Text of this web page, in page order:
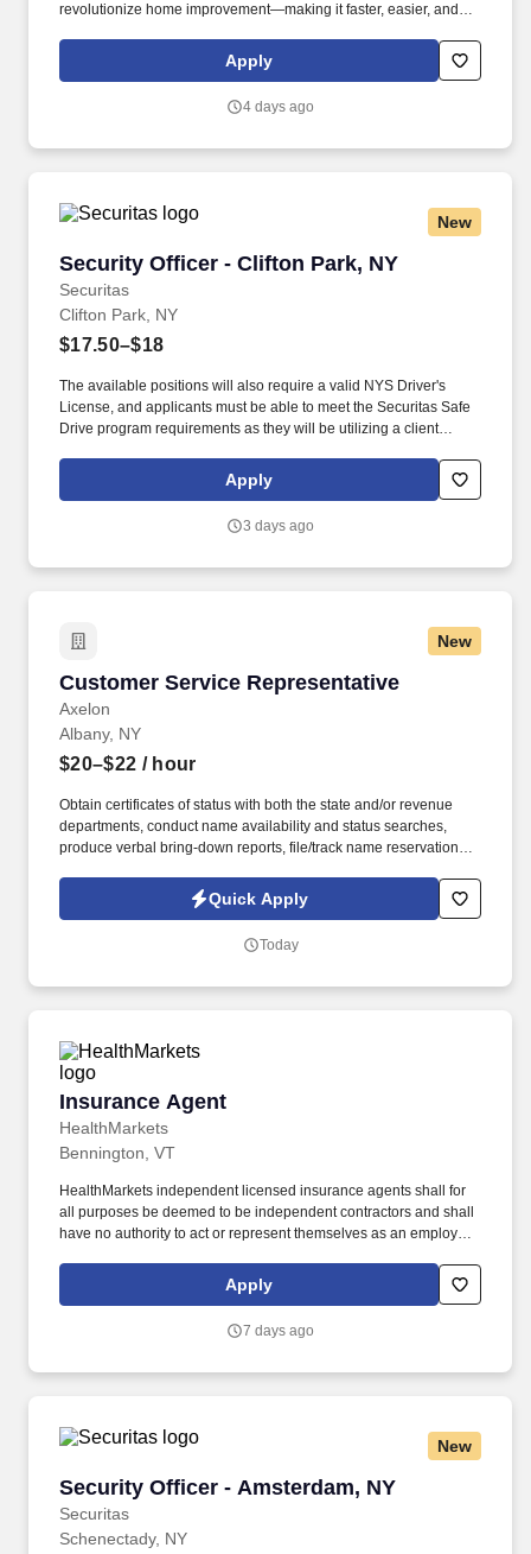
revolutionize home improvement—making it faster, easier, and
created hundreds of thousands of happier homeowners across
the United States who have chosen Renuity for their home
Apply
4 days ago
New
Security Officer - Clifton Park, NY
Securitas
Security Officer - Clifton Park, NY
Clifton Park, NY
$17.50–$18
The available positions will also require a valid NYS Driver's
License, and applicants must be able to meet the Securitas Safe
Drive program requirements as they will be utilizing a client
schedules, providing consistency and stability for the right
candidates, with a pay rate of $17.50 an hour, but increases to
Apply
3 days ago
New
Customer Service Representative
Axelon
Customer Service Representative
Albany, NY
$20–$22 / hour
Obtain certificates of status with both the state and/or revenue
departments, conduct name availability and status searches,
produce verbal bring-down reports, file/track name reservations
record documents. Handle corporate filings including, but not
limited to the preparation, review, and filing of: articles of
names, newspaper publications, and annual reports.
Quick Apply
Today
Insurance Agent
HealthMarkets
Insurance Agent
Bennington, VT
HealthMarkets independent licensed insurance agents shall for
all purposes be deemed to be independent contractors and shall
have no authority to act or represent themselves as an employee
technology-enabled health insurance agency delivering high-
touch, customized health and supplemental insurance solutions
Apply
7 days ago
New
Security Officer - Amsterdam, NY
Securitas
Security Officer - Amsterdam, NY
Schenectady, NY